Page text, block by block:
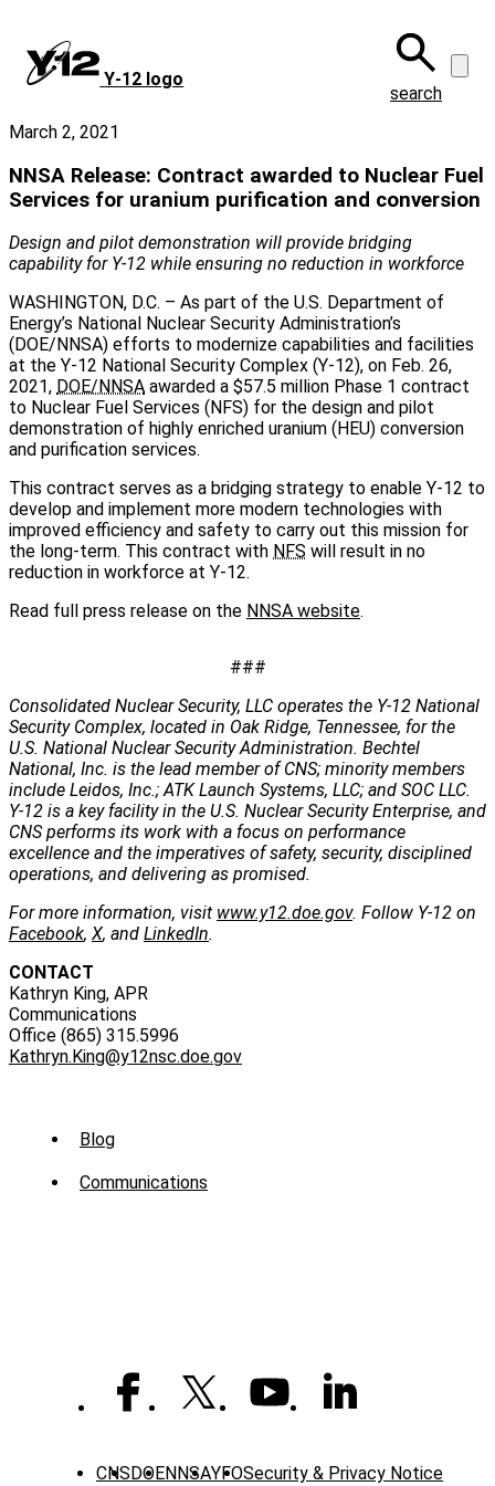
main
content
Y‑12 logo
search
March 2, 2021
NNSA Release: Contract awarded to Nuclear Fuel
Services for uranium purification and conversion
Design and pilot demonstration will provide bridging
capability for Y-12 while ensuring no reduction in workforce
WASHINGTON, D.C. – As part of the U.S. Department of
Energy’s National Nuclear Security Administration’s
(DOE/NNSA) efforts to modernize capabilities and facilities
at the Y-12 National Security Complex (Y-12), on Feb. 26,
2021, DOE/NNSA awarded a $57.5 million Phase 1 contract
to Nuclear Fuel Services (NFS) for the design and pilot
demonstration of highly enriched uranium (HEU) conversion
and purification services.
This contract serves as a bridging strategy to enable Y-12 to
develop and implement more modern technologies with
improved efficiency and safety to carry out this mission for
the long-term. This contract with NFS will result in no
reduction in workforce at Y-12.
Read full press release on the NNSA website.
###
Consolidated Nuclear Security, LLC operates the Y-12 National
Security Complex, located in Oak Ridge, Tennessee, for the
U.S. National Nuclear Security Administration. Bechtel
National, Inc. is the lead member of CNS; minority members
include Leidos, Inc.; ATK Launch Systems, LLC; and SOC LLC.
Y-12 is a key facility in the U.S. Nuclear Security Enterprise, and
CNS performs its work with a focus on performance
excellence and the imperatives of safety, security, disciplined
operations, and delivering as promised.
For more information, visit www.y12.doe.gov. Follow Y-12 on
Facebook, X, and LinkedIn.
CONTACT
Kathryn King, APR
Communications
Office (865) 315.5996
Kathryn.King@y12nsc.doe.gov
Sub
Menu
Blog
Communications
CNS DOENNSAYFOSecurity & Privacy Notice